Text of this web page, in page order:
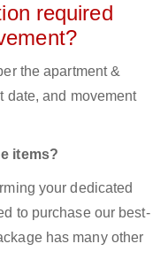
required
the apartment &
date, and movement
items?
your dedicated
to purchase our best-
has many other